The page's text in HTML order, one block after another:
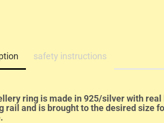
safety instructions
ring is made in 925/silver with
rail and is brought to the desired size